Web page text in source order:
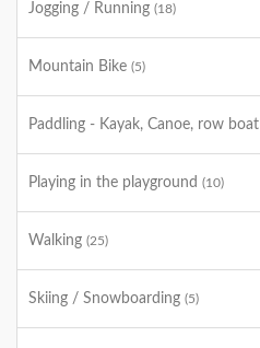
Jogging / Running (18)
Mountain Bike (5)
Paddling - Kayak, Canoe, row boat
Playing in the playground (10)
Walking (25)
Skiing / Snowboarding (5)